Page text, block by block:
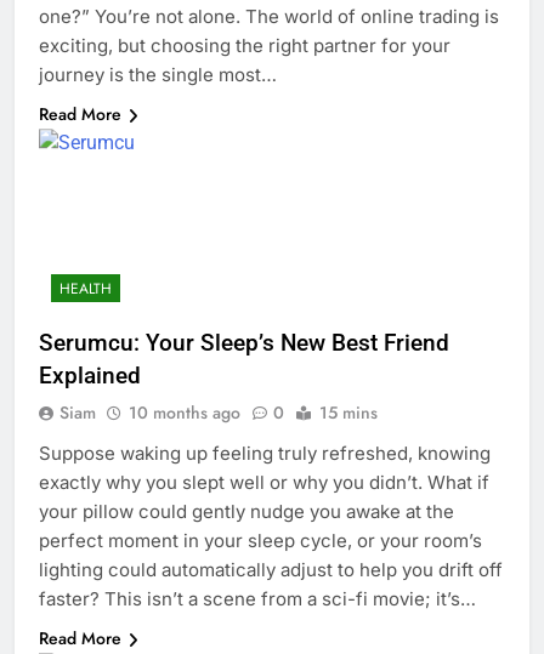
one?” You’re not alone. The world of online trading is
exciting, but choosing the right partner for your
journey is the single most…
Read More
HEALTH
Serumcu: Your Sleep’s New Best Friend
Explained
Siam 10 months ago 0 15 mins
Suppose waking up feeling truly refreshed, knowing
exactly why you slept well or why you didn’t. What if
your pillow could gently nudge you awake at the
perfect moment in your sleep cycle, or your room’s
lighting could automatically adjust to help you drift off
faster? This isn’t a scene from a sci-fi movie; it’s…
Read More